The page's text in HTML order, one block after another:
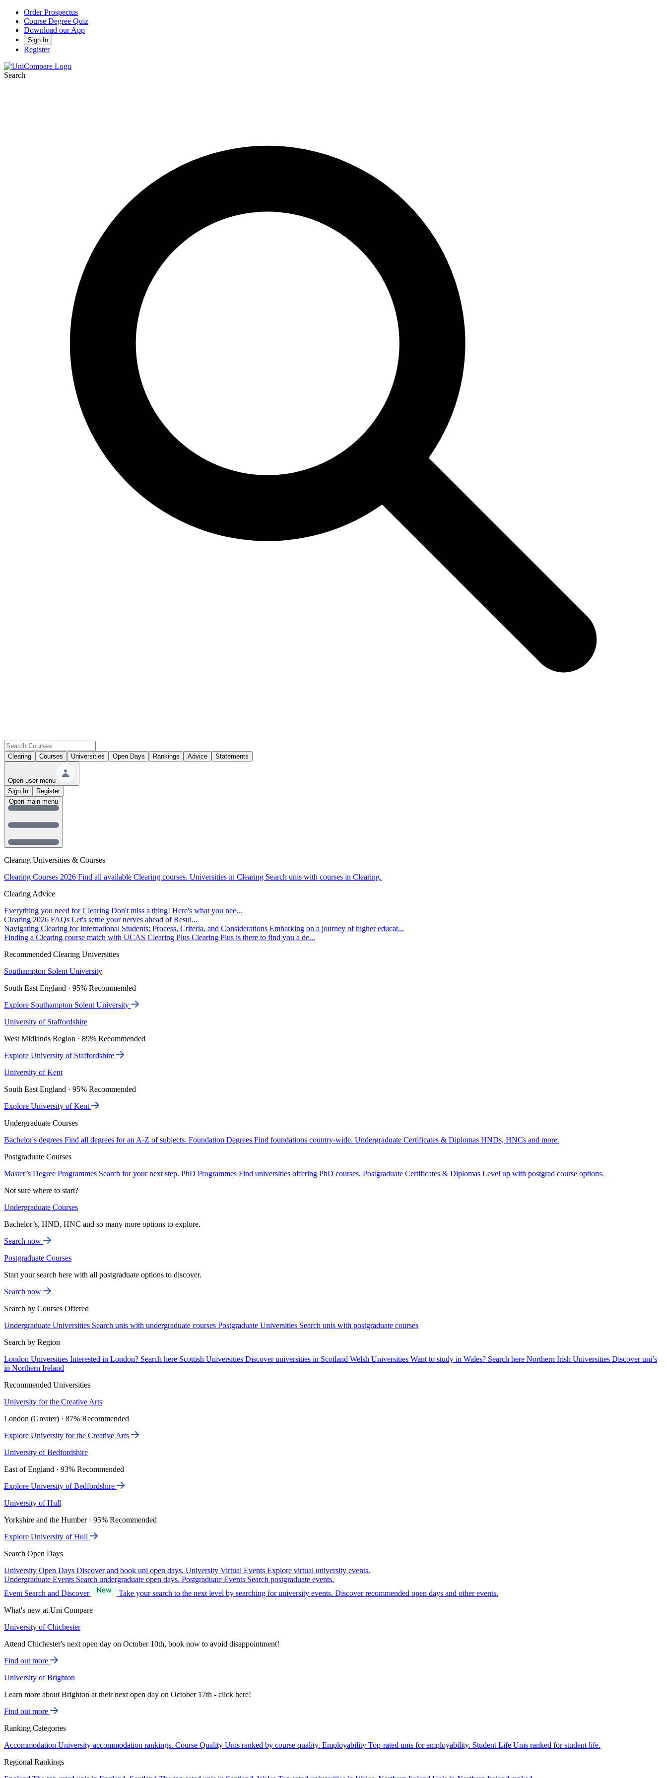
Order Prospectus
Course Degree Quiz
Download our App
Sign In
Register
Search
Clearing Courses Universities Open Days Rankings Advice Statements
Open user menu
Sign In
Register
Clearing Universities & Courses
Clearing Courses 2026 Find all available Clearing courses. Universities in Clearing Search unis with courses in Clearing.
Clearing Advice
Everything you need for Clearing Don't miss a thing! Here's what you nee...
Clearing 2026 FAQs Let's settle your nerves ahead of Resul...
Navigating Clearing for International Students: Process, Criteria, and Considerations Embarking on a journey of higher educat...
Finding a Clearing course match with UCAS Clearing Plus Clearing Plus is there to find you a de...
Recommended Clearing Universities
Southampton Solent University
South East England · 95% Recommended
Explore Southampton Solent University
University of Staffordshire
West Midlands Region · 89% Recommended
Explore University of Staffordshire
University of Kent
South East England · 95% Recommended
Explore University of Kent
Undergraduate Courses
Bachelor's degrees Find all degrees for an A-Z of subjects. Foundation Degrees Find foundations country-wide. Undergraduate Certificates & Diplomas HNDs, HNCs and more.
Postgraduate Courses
Master’s Degree Programmes Search for your next step. PhD Programmes Find universities offering PhD courses. Postgraduate Certificates & Diplomas Level up with postgrad course options.
Not sure where to start?
Undergraduate Courses
Bachelor’s, HND, HNC and so many more options to explore.
Search now
Postgraduate Courses
Start your search here with all postgraduate options to discover.
Search now
Search by Courses Offered
Undergraduate Universities Search unis with undergraduate courses Postgraduate Universities Search unis with postgraduate courses
Search by Region
London Universities Interested in London? Search here Scottish Universities Discover universities in Scotland Welsh Universities Want to study in Wales? Search here Northern Irish Universities Discover uni’s
in Northern Ireland
Recommended Universities
University for the Creative Arts
London (Greater) · 87% Recommended
Explore University for the Creative Arts
University of Bedfordshire
East of England · 93% Recommended
Explore University of Bedfordshire
University of Hull
Yorkshire and the Humber · 95% Recommended
Explore University of Hull
Search Open Days
University Open Days Discover and book uni open days. University Virtual Events Explore virtual university events.
Undergraduate Events Search undergraduate open days. Postgraduate Events Search postgraduate events.
Event Search and Discover
Take your search to the next level by searching for university events. Discover recommended open days and other events.
What's new at Uni Compare
University of Chichester
Attend Chichester's next open day on October 10th, book now to avoid disappointment!
Find out more
University of Brighton
Learn more about Brighton at their next open day on October 17th - click here!
Find out more
Ranking Categories
Accommodation University accommodation rankings. Course Quality Unis ranked by course quality. Employability Top-rated unis for employability. Student Life Unis ranked for student life.
Regional Rankings